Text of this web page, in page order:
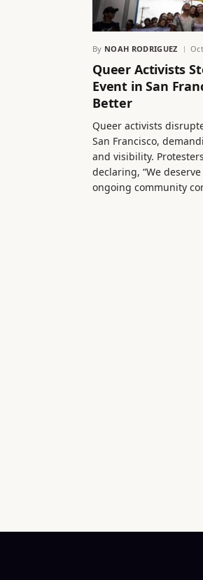
By NOAH RODRIGUEZ
Queer Activists
Event in San
Better
Queer activists
San Francisco,
and visibility.
declaring, “We
ongoing community